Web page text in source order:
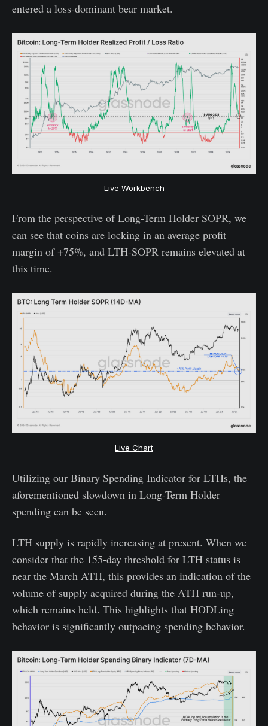
entered a loss-dominant bear market.
Live Workbench
From the perspective of Long-Term Holder SOPR, we
can see that coins are locking in an average profit
margin of +75%, and LTH-SOPR remains elevated at
this time.
Live Chart
Utilizing our Binary Spending Indicator for LTHs, the
aforementioned slowdown in Long-Term Holder
spending can be seen.
LTH supply is rapidly increasing at present. When we
consider that the 155-day threshold for LTH status is
near the March ATH, this provides an indication of the
volume of supply acquired during the ATH run-up,
which remains held. This highlights that HODLing
behavior is significantly outpacing spending behavior.